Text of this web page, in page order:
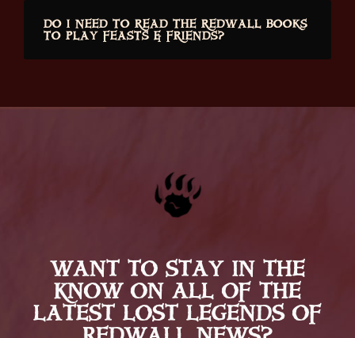
DO I NEED TO READ THE REDWALL BOOKS
TO PLAY FEASTS & FRIENDS?
WANT TO STAY IN THE
KNOW ON ALL OF THE
LATEST LOST LEGENDS OF
REDWALL NEWS?